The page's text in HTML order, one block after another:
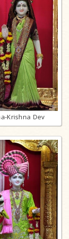
Krishna Dev